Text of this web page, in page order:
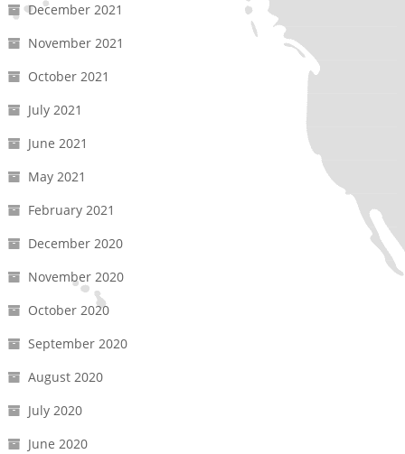
December 2021
November 2021
October 2021
July 2021
June 2021
May 2021
February 2021
December 2020
November 2020
October 2020
September 2020
August 2020
July 2020
June 2020